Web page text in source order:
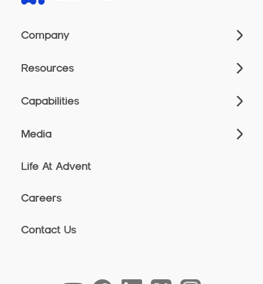
Company
Resources
Capabilities
Media
Life At Advent
Careers
Contact Us